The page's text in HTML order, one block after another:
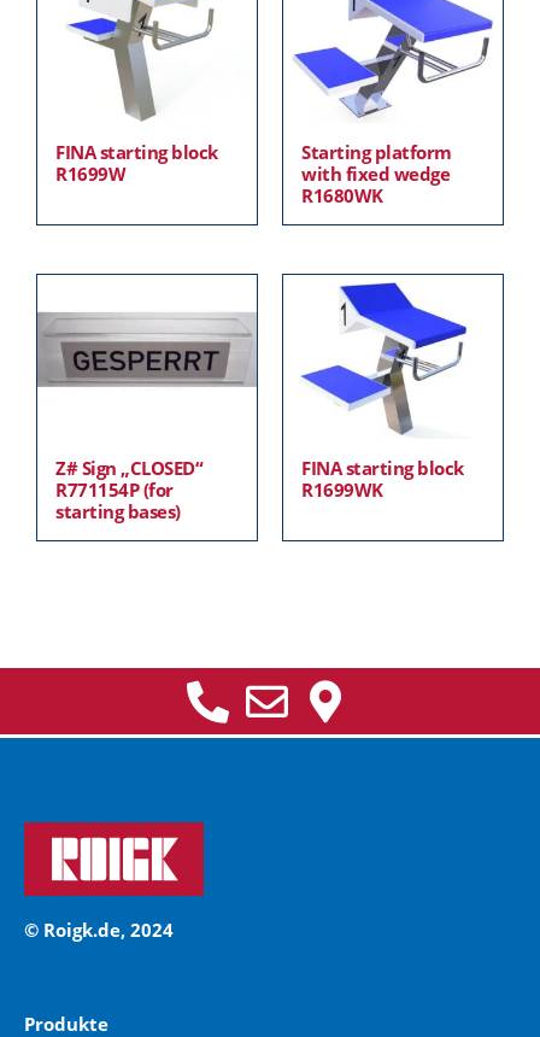
FINA starting block
R1699W
Starting platform
with fixed wedge
R1680WK
Z# Sign „CLOSED“
R771154P (for
starting bases)
FINA starting block
R1699WK
© Roigk.de, 2024
Produkte